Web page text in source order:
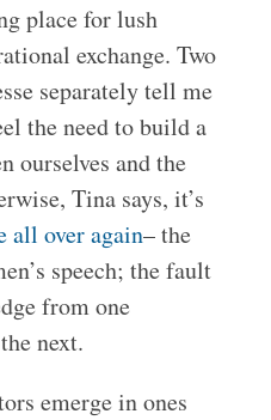
place for lush
exchange. Two
separately tell me
the need to build a
ourselves and the
Tina says, it’s
all over again– the
speech; the fault
from one
next.
emerge in ones